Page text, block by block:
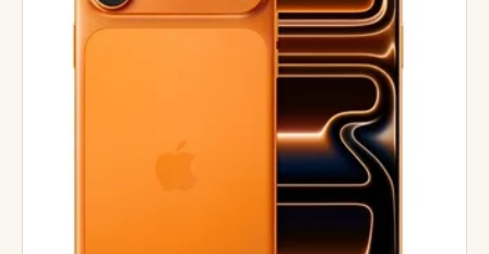
6.3" Super Retina XDR, 120Hz, Always-On